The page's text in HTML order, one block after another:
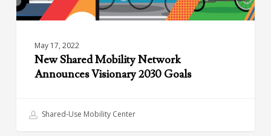
May 17, 2022
New Shared Mobility Network
Announces Visionary 2030 Goals
Shared-Use Mobility Center